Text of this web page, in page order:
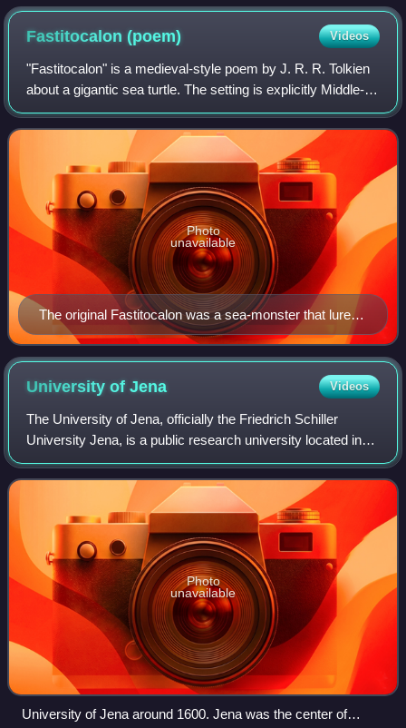
Fastitocalon(poem) Videos
"Fastitocalon" is a medieval-style poem by J. R. R. Tolkien
about a gigantic sea turtle. The setting is explicitly Middle-
earth. The poem is included in The Adventures of Tom
Bombadil.
The original Fastitocalon was a sea-monster that lured
sailors to rest on its back, and then drowned them.
French manuscript, c. 1270
Photo
unavailable
University ofJena Videos
The University of Jena, officially the Friedrich Schiller
University Jena, is a public research university located in
Jena, Thuringia, Germany.
Photo
unavailable
University of Jena around 1600. Jena was the center of